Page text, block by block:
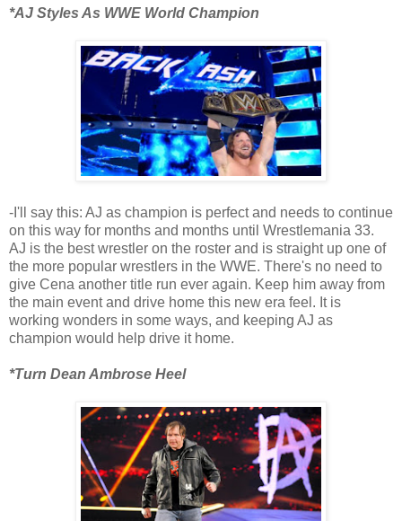
*AJ Styles As WWE World Champion
-I'll say this: AJ as champion is perfect and needs to continue
on this way for months and months until Wrestlemania 33.
AJ is the best wrestler on the roster and is straight up one of
the more popular wrestlers in the WWE. There's no need to
give Cena another title run ever again. Keep him away from
the main event and drive home this new era feel. It is
working wonders in some ways, and keeping AJ as
champion would help drive it home.
*Turn Dean Ambrose Heel